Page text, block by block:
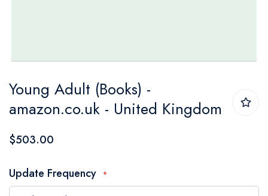
to
the
beginning
the
images
Young Adult (Books) -
amazon.co.uk - United Kingdom
$503.00
Update Frequency